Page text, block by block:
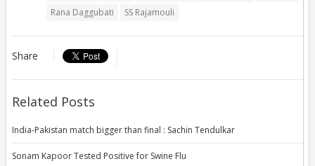
Rana Daggubati
SS Rajamouli
Share
Related Posts
India-Pakistan match bigger than final : Sachin Tendulkar
Sonam Kapoor Tested Positive for Swine Flu